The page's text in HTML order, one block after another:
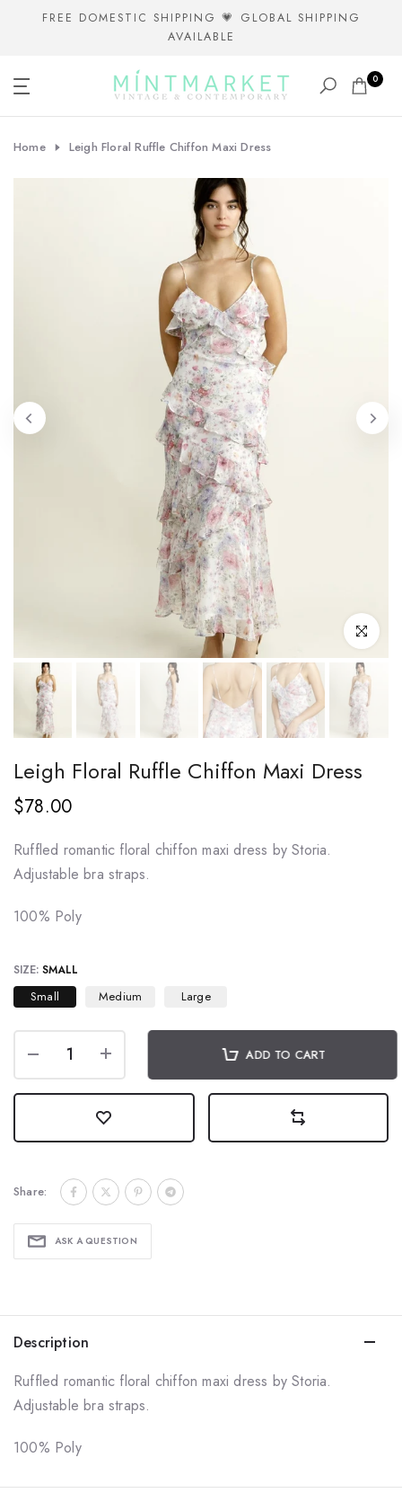
FREE DOMESTIC SHIPPING 💗 GLOBAL SHIPPING
AVAILABLE
0
Home Leigh Floral Ruffle Chiffon Maxi Dress
Click to
Leigh Floral Ruffle Chiffon Maxi Dress
$78.00
Ruffled romantic floral chiffon maxi dress by Storia.
Adjustable bra straps.
100% Poly
SIZE: SMALL
Small Medium Large
ADD TO CART
Share:
ASK A QUESTION
Description
Ruffled romantic floral chiffon maxi dress by Storia.
Adjustable bra straps.
100% Poly